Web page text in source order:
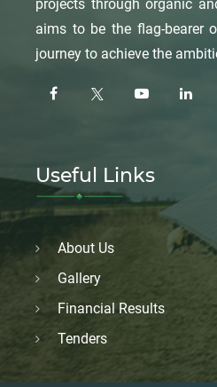
projects through organic
aims to be the flag-bearer
journey to achieve the
Useful Links
About Us
Gallery
Financial Results
Tenders